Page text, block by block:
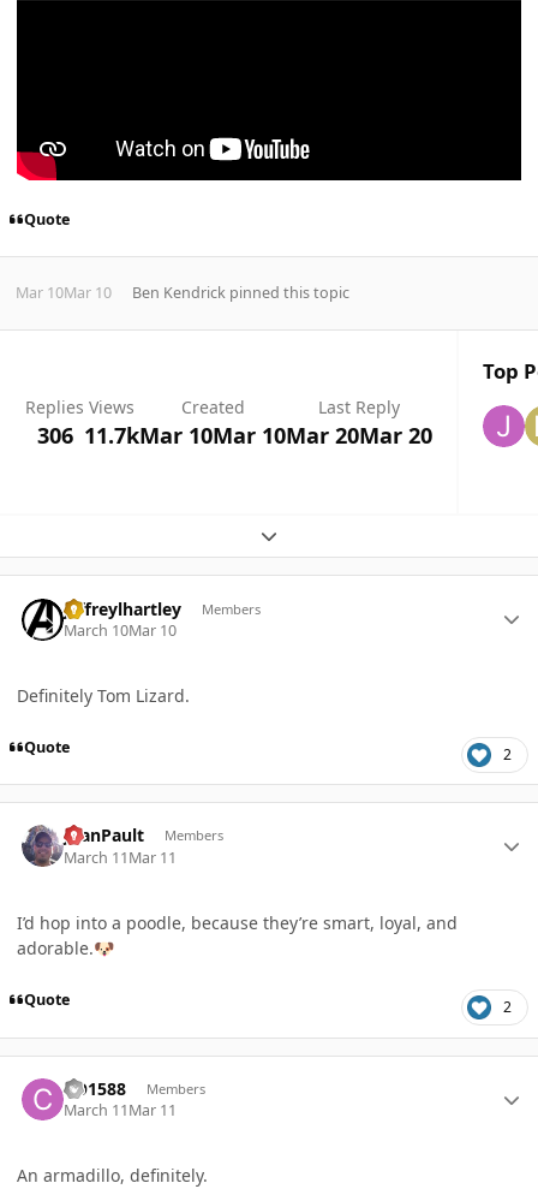
Quote
Mar 10Mar 10 Ben Kendrickpinned this topic
Replies
306
Views
11.7k
Created
Mar 10Mar 10
Last Reply
Mar 20Mar 20
Top
Expand topic overview
jeffreylhartley Members
March 10Mar 10
Definitely Tom Lizard.
Quote 2
JoanPault Members
March 11Mar 11
I’d hop into a poodle, because they’re smart, loyal, and
adorable.🐶
Quote 2
CO1588 Members
March 11Mar 11
An armadillo, definitely.